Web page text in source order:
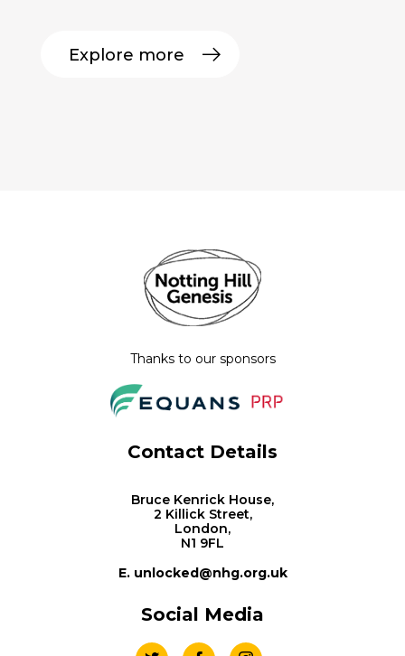
Explore more
Thanks to our sponsors
Contact Details
Bruce Kenrick House,
2 Killick Street,
London,
N1 9FL
E. unlocked@nhg.org.uk
Social Media